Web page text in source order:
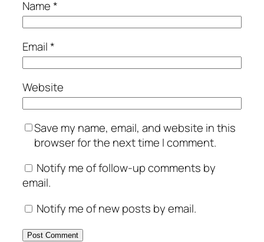
Name*
Email*
Website
Save my name, email, and website in this
browser for the next time I comment.
Notify me of follow-up comments by
email.
Notify me of new posts by email.